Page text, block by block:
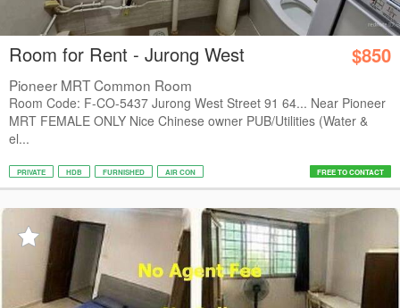
Room for Rent - Jurong West $850
Pioneer MRT Common Room
Room Code: F-CO-5437 Jurong West Street 91 64... Near Pioneer
MRT FEMALE ONLY Nice Chinese owner PUB/Utilities (Water &
el...
PRIVATE HDB FURNISHED AIR CON FREE TO CONTACT